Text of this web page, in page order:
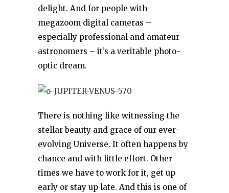
delight. And for people with
megazoom digital cameras –
especially professional and amateur
astronomers – it’s a veritable photo-
optic dream.
There is nothing like witnessing the
stellar beauty and grace of our ever-
evolving Universe. It often happens by
chance and with little effort. Other
times we have to work for it, get up
early or stay up late. And this is one of